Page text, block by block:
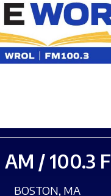
/ 100.3
BOSTON, MA